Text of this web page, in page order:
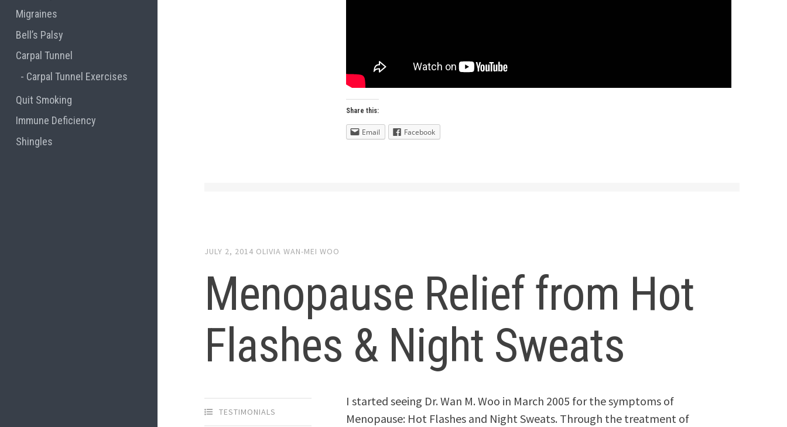
Migraines
Bell’s Palsy
Carpal Tunnel
Carpal Tunnel Exercises
Quit Smoking
Immune Deficiency
Shingles
Share this:
Email Facebook
JULY 2, 2014 OLIVIA WAN-MEI WOO
Menopause Relief from Hot
Flashes & Night Sweats
TESTIMONIALS
I started seeing Dr. Wan M. Woo in March 2005 for the symptoms of
Menopause: Hot Flashes and Night Sweats. Through the treatment of